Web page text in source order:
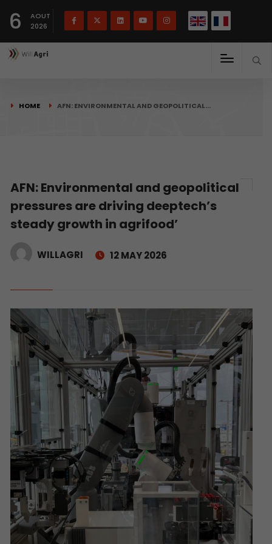
6
AOUT
2026
HOME AFN: ENVIRONMENTAL AND GEOPOLITICAL…
AFN: Environmental and geopolitical
pressures are driving deeptech’s
steady growth in agrifood’
WILLAGRI 12 MAY 2026
Français(French) English